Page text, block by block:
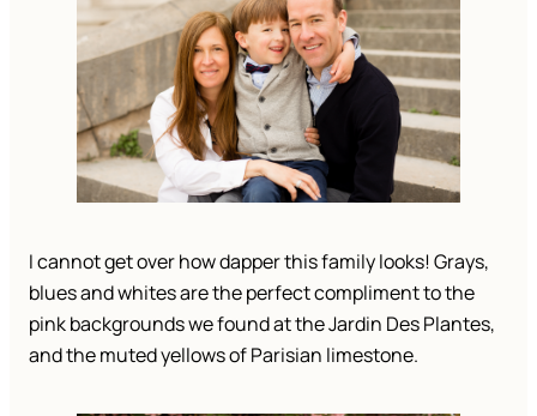
I cannot get over how dapper this family looks! Grays,
blues and whites are the perfect compliment to the
pink backgrounds we found at the Jardin Des Plantes,
and the muted yellows of Parisian limestone.